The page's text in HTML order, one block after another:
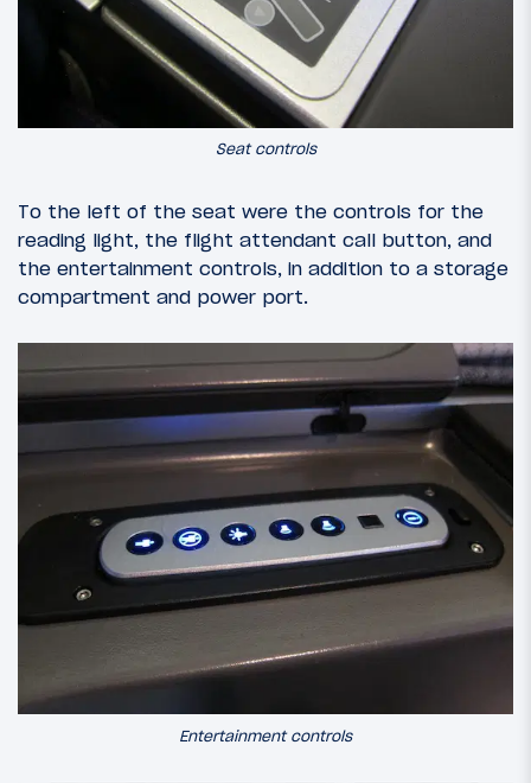
Seat controls
To the left of the seat were the controls for the
reading light, the flight attendant call button, and
the entertainment controls, in addition to a storage
compartment and power port.
Entertainment controls